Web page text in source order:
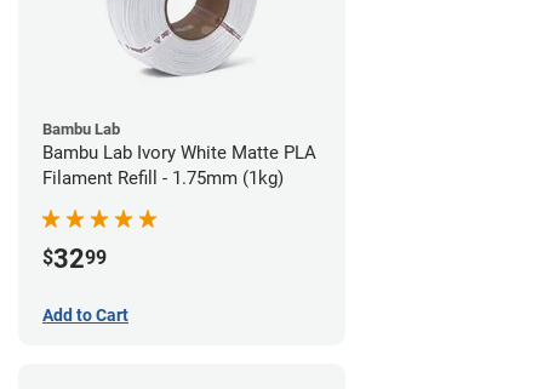
Bambu Lab
Bambu Lab Ivory White Matte PLA
Filament Refill - 1.75mm (1kg)
$3299
Add to Cart